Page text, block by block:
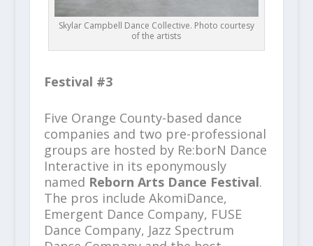
Skylar Campbell Dance Collective. Photo courtesy
of the artists
Festival #3
Five Orange County-based dance
companies and two pre-professional
groups are hosted by Re:borN Dance
Interactive in its eponymously
named Reborn Arts Dance Festival.
The pros include AkomiDance,
Emergent Dance Company, FUSE
Dance Company, Jazz Spectrum